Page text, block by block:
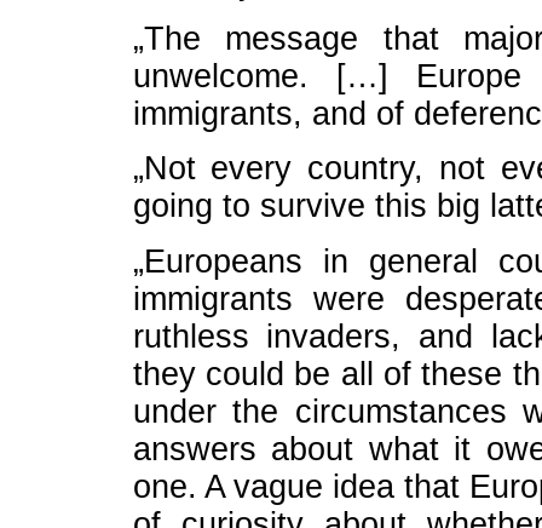
„The message that
unwelcome. […]
immigrants, and of
„Not every country, not
going to survive this big
„Europeans in general
immigrants were
ruthless invaders, and
they could be all of these
under the circumstances
answers about what it
one. A vague idea that